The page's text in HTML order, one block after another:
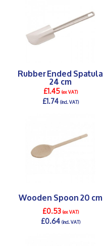
Rubber Ended Spatula
24 cm
£1.45(ex VAT)
£1.74(incl. VAT)
Wooden Spoon 20 cm
£0.53(ex VAT)
£0.64(incl. VAT)